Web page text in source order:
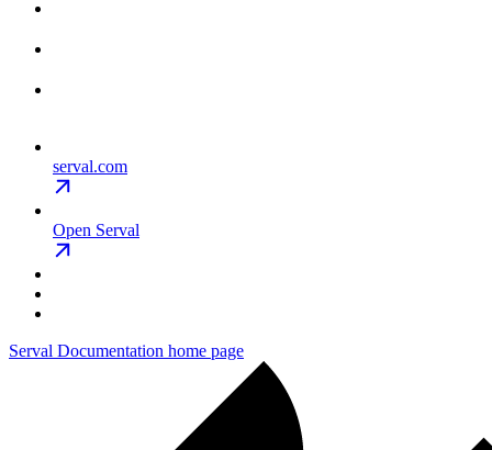
serval.com
Open Serval
Serval Documentation home page